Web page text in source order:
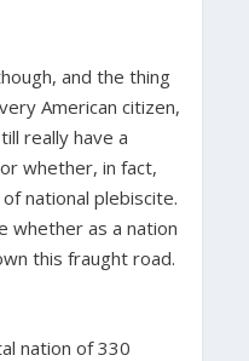
and the thing
American citizen,
really have a
whether, in fact,
national plebiscite.
whether as a nation
this fraught road.
nation of 330